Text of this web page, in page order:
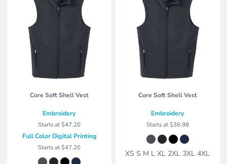
Core Soft Shell Vest
Embroidery
Starts at$47.20
Full Color Digital Printing
Starts at$47.20
Core Soft Shell Vest
Embroidery
Starts at$36.98
XS S M L XL 2XL 3XL 4XL